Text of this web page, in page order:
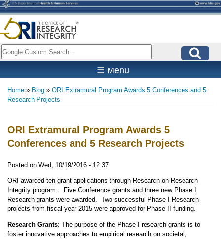
Skip
to
main
content
Search
☰ Menu
Breadcrumb
Home Blog
ORI Extramural Program Awards 5 Conferences and 5
Research Projects
ORI Extramural Program Awards 5
Conferences and 5 Research Projects
Posted on Wed, 10/19/2016 - 12:37
ORI awarded ten grant applications through Research on Research
Integrity program. Five Conference grants and three new Phase I
Research grants were awarded. Two successful Phase I Research
projects from fiscal year 2015 were approved for Phase II funding.
Research Grants: The purpose of the Phase I research grants is to
foster innovative approaches to empirical research on societal,